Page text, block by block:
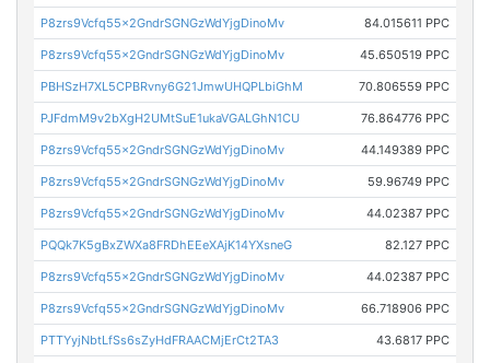
P8zrs9Vcfq55x2GndrSGNGzWdYjgDinoMv 84.015611 PPC
P8zrs9Vcfq55x2GndrSGNGzWdYjgDinoMv 45.650519 PPC
PBHSzH7XL5CPBRvny6G21JmwUHQPLbiGhM 70.806559 PPC
PJFdmM9v2bXgH2UMtSuE1ukaVGALGhN1CU 76.864776 PPC
P8zrs9Vcfq55x2GndrSGNGzWdYjgDinoMv 44.149389 PPC
P8zrs9Vcfq55x2GndrSGNGzWdYjgDinoMv 59.96749 PPC
P8zrs9Vcfq55x2GndrSGNGzWdYjgDinoMv 44.02387 PPC
PQQk7K5gBxZWXa8FRDhEEeXAjK14YXsneG 82.127 PPC
P8zrs9Vcfq55x2GndrSGNGzWdYjgDinoMv 44.02387 PPC
P8zrs9Vcfq55x2GndrSGNGzWdYjgDinoMv 66.718906 PPC
PTTYyjNbtLfSs6sZyHdFRAACMjErCt2TA3 43.6817 PPC